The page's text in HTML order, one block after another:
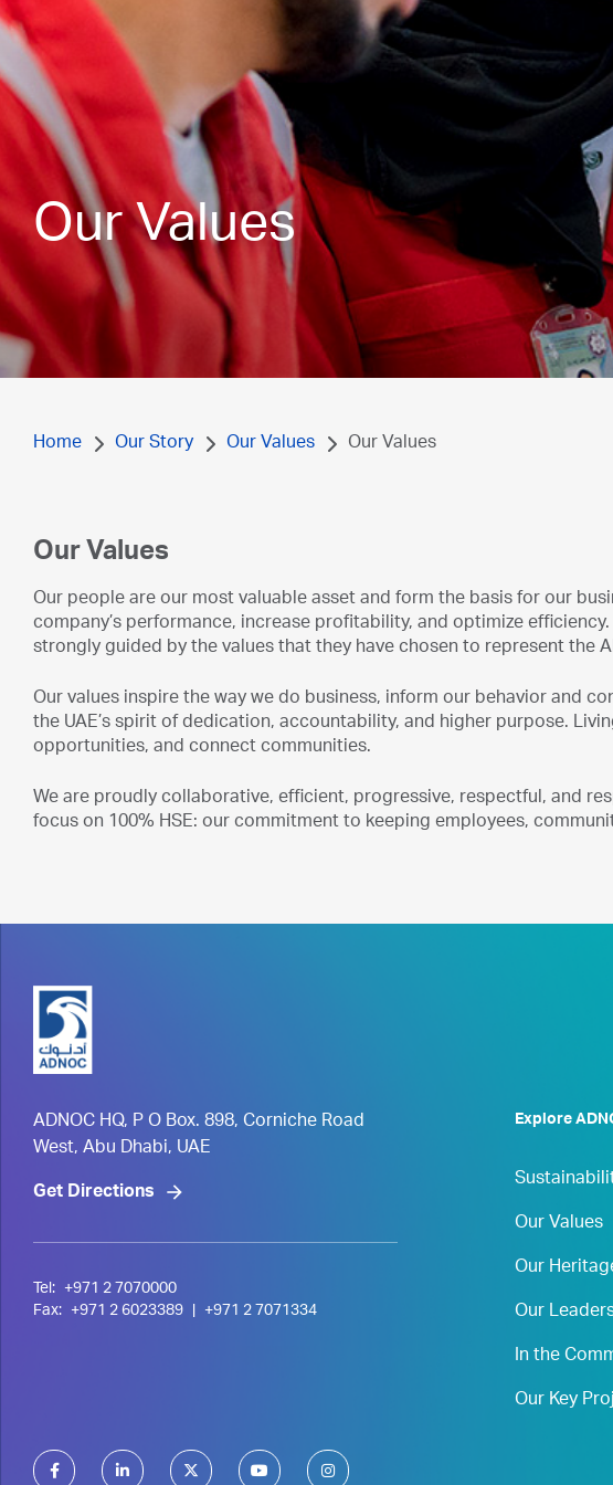
Our Values
Home Our Story Our Values Our Values
Our Values
Our people are our most valuable asset and form the basis for our
company’s performance, increase profitability, and optimize
strongly guided by the values that they have chosen to represent the
Our values inspire the way we do business, inform our behavior and
the UAE’s spirit of dedication, accountability, and higher purpose.
opportunities, and connect communities.
We are proudly collaborative, efficient, progressive, respectful, and
focus on 100% HSE: our commitment to keeping employees,
ADNOC HQ, P O Box. 898, Corniche Road
West, Abu Dhabi, UAE
Get Directions
Tel:
+971 2 7070000
Fax:
+971 2 6023389 +971 2 7071334
Explore
Our Values
Our
Our
In the
Our Key